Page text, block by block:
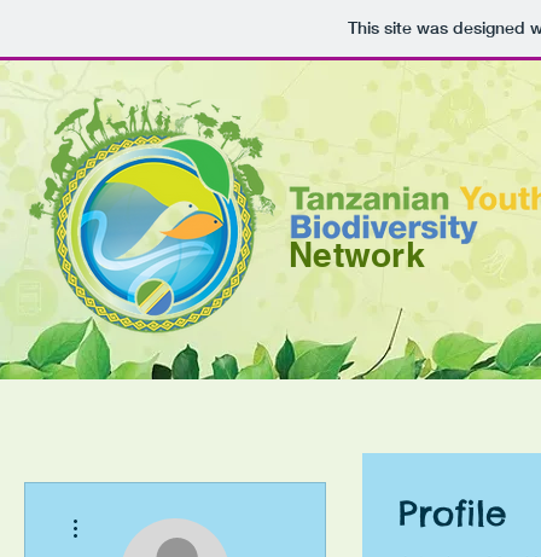
This site was designed
Network
Profile